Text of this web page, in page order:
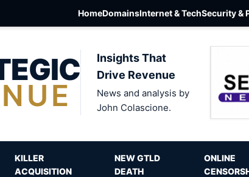
HomeDomainsInternet & TechSecurity &
Insights That
Drive Revenue
News and analysis by
John Colascione.
KILLER
ACQUISITION
NEW GTLD
DEATH
ONLINE